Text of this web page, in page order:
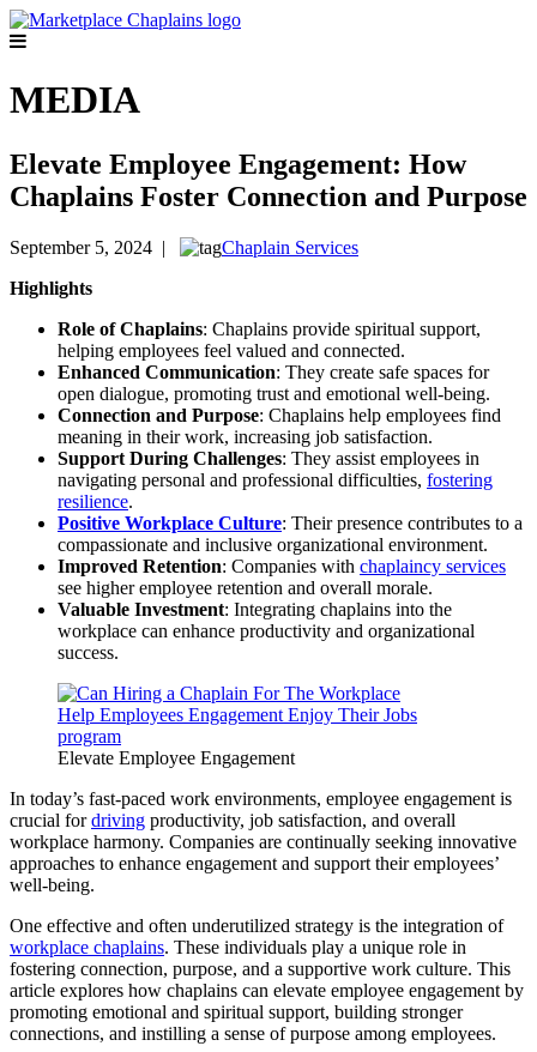
MEDIA
Elevate Employee Engagement: How
Chaplains Foster Connection and Purpose
September 5, 2024 |
Chaplain Services
Highlights
Role of Chaplains: Chaplains provide spiritual support,
helping employees feel valued and connected.
Enhanced Communication: They create safe spaces for
open dialogue, promoting trust and emotional well-being.
Connection and Purpose: Chaplains help employees find
meaning in their work, increasing job satisfaction.
Support During Challenges: They assist employees in
navigating personal and professional difficulties, fostering
resilience.
Positive Workplace Culture: Their presence contributes to a
compassionate and inclusive organizational environment.
Improved Retention: Companies with chaplaincy services
see higher employee retention and overall morale.
Valuable Investment: Integrating chaplains into the
workplace can enhance productivity and organizational
success.
Elevate Employee Engagement
In today’s fast-paced work environments, employee engagement is
crucial fordriving productivity, job satisfaction, and overall
workplace harmony. Companies are continually seeking innovative
approaches to enhance engagement and support their employees’
well-being.
One effective and often underutilized strategy is the integration of
workplace chaplains. These individuals play a unique role in
fostering connection, purpose, and a supportive work culture. This
article explores how chaplains can elevate employee engagement by
promoting emotional and spiritual support, building stronger
connections, and instilling a sense of purpose among employees.